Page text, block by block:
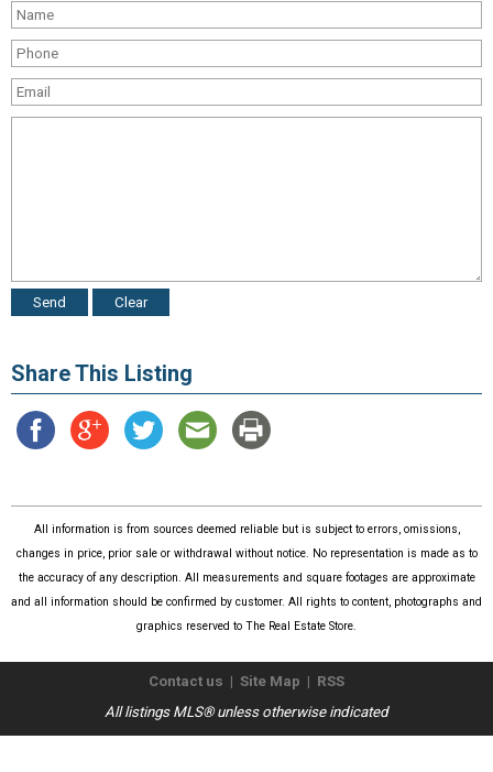
Share This Listing
All information is from sources deemed reliable but is subject to errors, omissions,
changes in price, prior sale or withdrawal without notice. No representation is made as to
the accuracy of any description. All measurements and square footages are approximate
and all information should be confirmed by customer. All rights to content, photographs and
graphics reserved to The Real Estate Store.
Contact us | Site Map | RSS
All listings MLS® unless otherwise indicated